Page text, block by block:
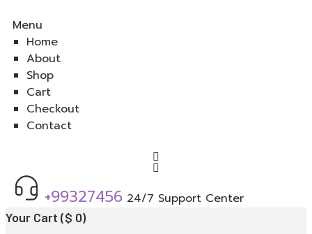
Menu
Home
About
Shop
Cart
Checkout
Contact
+99327456 24/7 Support Center
Your Cart ($ 0)